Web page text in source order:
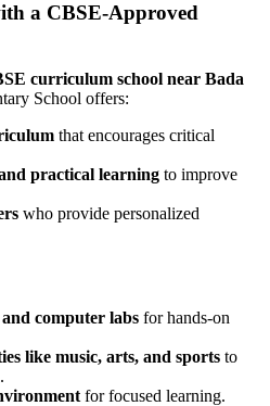
a CBSE-Approved
curriculum school near Bada
School offers:
that encourages critical
practical learning to improve
who provide personalized
computer labs for hands-on
like music, arts, and sports to
for focused learning.